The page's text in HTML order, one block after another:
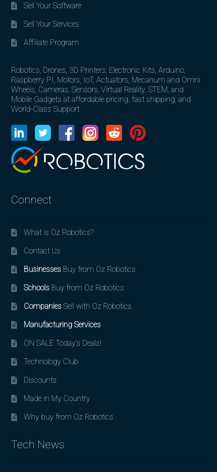
Sell Your Software
Sell Your Services
Affiliate Program
Robotics, Drones, 3D Printers, Electronic Kits, Arduino,
Raspberry PI, Motors, IoT, Actuators, Mecanum and Omni
Wheels, Cameras, Sensors, Virtual Reality, STEM, and
Mobile Gadgets at affordable pricing, fast shipping, and
World-Class Support.
Connect
What is Oz Robotics?
Contact Us
BusinessesBuy from Oz Robotics
SchoolsBuy from Oz Robotics
CompaniesSell with Oz Robotics
Manufacturing Services
ON SALE Today’s Deals!
Technology Club
Discounts
Made in My Country
Why buy from Oz Robotics
Tech News